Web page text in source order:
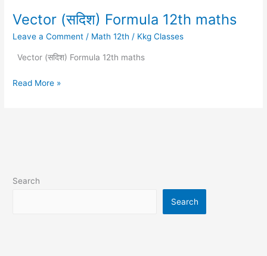
Vector (सदिश) Formula 12th maths
Leave a Comment / Math 12th / Kkg Classes
Vector (सदिश) Formula 12th maths
Vector
Formula
12th
Read More »
Search
Search